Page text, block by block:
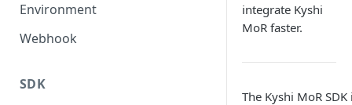
Environment
Webhook
SDK
integrate Kyshi
MoR faster.
The Kyshi MoR